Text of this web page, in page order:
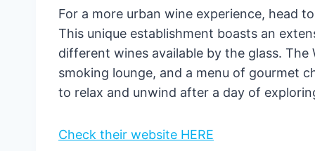
For a more urban wine experience, head
This unique establishment boasts an
different wines available by the glass. The
smoking lounge, and a menu of gourmet
to relax and unwind after a day of
Check their website HERE